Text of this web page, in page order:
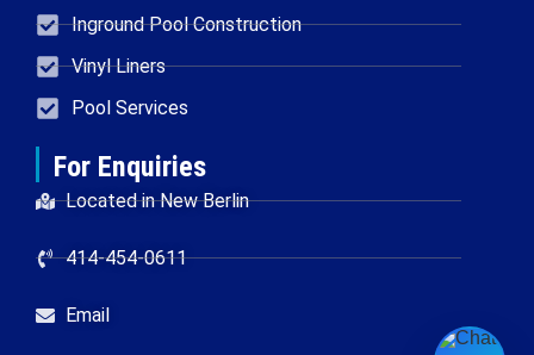
Inground Pool Construction
Vinyl Liners
Pool Services
For Enquiries
Located in New Berlin
414-454-0611
Email